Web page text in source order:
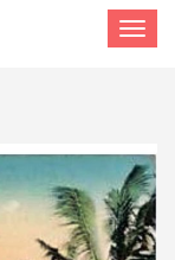
Toggle